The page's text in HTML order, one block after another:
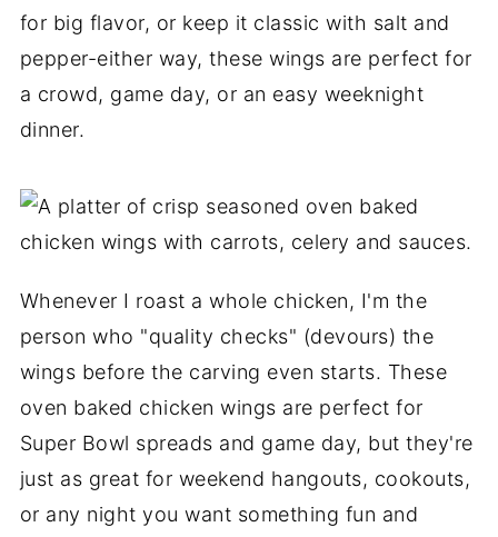
for big flavor, or keep it classic with salt and
pepper-either way, these wings are perfect for
a crowd, game day, or an easy weeknight
dinner.
Whenever I roast a whole chicken, I'm the
person who "quality checks" (devours) the
wings before the carving even starts. These
oven baked chicken wings are perfect for
Super Bowl spreads and game day, but they're
just as great for weekend hangouts, cookouts,
or any night you want something fun and